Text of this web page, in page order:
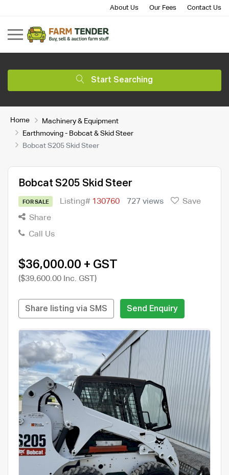
About Us Our Fees Contact Us
Start Searching
Home
Machinery & Equipment
Earthmoving - Bobcat & Skid Steer
Bobcat S205 Skid Steer
Bobcat S205 Skid Steer
FOR SALE Listing# 130760 727 views
Save
Share
Call Us
$36,000.00 + GST
($39,600.00 Inc. GST)
Share listing via SMS Send Enquiry